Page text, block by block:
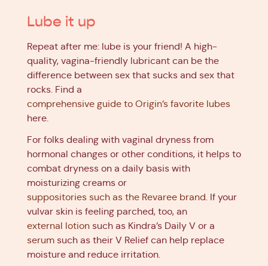
Lube it up
Repeat after me: lube is your friend! A high-
quality, vagina-friendly lubricant can be the
difference between sex that sucks and sex that
rocks. Find a
comprehensive guide to Origin’s favorite lubes
here.
For folks dealing with vaginal dryness from
hormonal changes or other conditions, it helps to
combat dryness on a daily basis with
moisturizing creams or
suppositories such as the Revaree brand. If your
vulvar skin is feeling parched, too, an
external lotion such as Kindra’s Daily V or a
serum such as their V Relief can help replace
moisture and reduce irritation.